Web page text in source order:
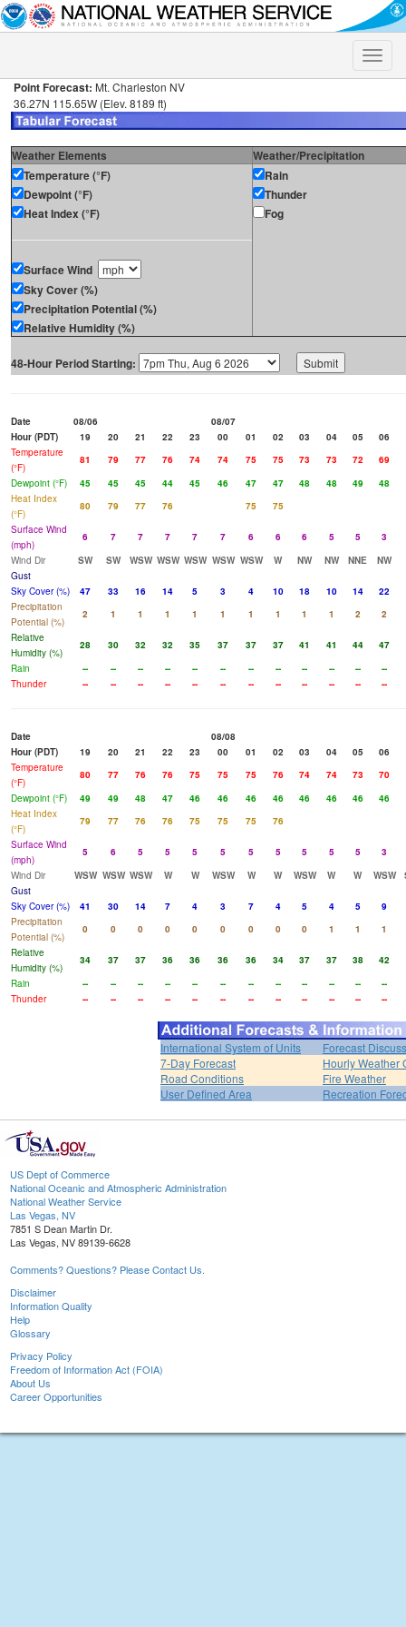
Toggle
Point Forecast: Mt. Charleston NV
36.27N 115.65W (Elev. 8189 ft)
Weather Elements
Weather/Precipitation
Temperature (°F)
Dewpoint (°F)
Heat Index (°F)
Surface Wind
Sky Cover (%)
Precipitation Potential (%)
Relative Humidity (%)
Rain
Thunder
Fog
48-Hour Period Starting:
Date 08/06
08/07
Hour (PDT)
19 20 21 22 23 00 01 02 03 04 05 06
Temperature
(°F)
81 79 77 76 74 74 75 75 73 73 72 69
Dewpoint (°F)
45 45 45 44 45 46 47 47 48 48 49 48
Heat Index
(°F)
80 79 77 76 75
75
Surface Wind
(mph)
6 7 7 7 7 7 6 6 6 5 5
3
Wind Dir
SW SW WSW WSW WSW WSW WSW W NW NW NNE
NW
Gust
Sky Cover (%)
47 33 16 14 5 3 4 10 18 10 14 22
Precipitation
Potential (%)
2 1 1 1 1 1 1 1 1 1 2
2
Relative
Humidity (%)
28 30 32 32 35 37 37 37 41 41 44 47
Rain
-- -- -- -- -- -- -- -- -- -- --
--
Thunder
-- -- -- -- -- -- -- -- -- -- -- --
Date
08/08
Hour (PDT)
19 20 21 22 23 00 01 02 03 04 05 06
Temperature
(°F)
80 77 76 76 75 75 75 76 74 74 73 70
Dewpoint (°F)
49 49 48 47 46 46 46 46 46 46 46 46
Heat Index
(°F)
79 77 76 76 75 75 75
76
Surface Wind
(mph)
5 6 5 5 5 5 5 5 5 5 5
3
Wind Dir
WSW WSW WSW W W WSW W W WSW W W WSW
Gust
Sky Cover (%)
41 30 14 7 4 3 7 4 5 4 5
9
Precipitation
Potential (%)
0 0 0 0 0 0 0 0 0 1 1
1
Relative
Humidity (%)
34 37 37 36 36 36 36 34 37 37 38 42
Rain
-- -- -- -- -- -- -- -- -- -- --
--
Thunder
-- -- -- -- -- -- -- -- -- -- -- --
International System of Units
Forecast
7-Day Forecast
Hourly Weather
Road Conditions
Fire Weather
User Defined Area
Recreation
US Dept of Commerce
National Oceanic and Atmospheric Administration
National Weather Service
Las Vegas, NV
7851 S Dean Martin Dr.
Las Vegas, NV 89139-6628
Comments? Questions? Please Contact Us.
Disclaimer
Information Quality
Help
Glossary
Privacy Policy
Freedom of Information Act (FOIA)
About Us
Career Opportunities